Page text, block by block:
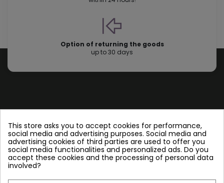
Option of returning the goods
up to 30 days
Store information
Follow us
This store asks you to accept cookies for performance,
social media and advertising purposes. Social media and
advertising cookies of third parties are used to offer you
social media functionalities and personalized ads. Do you
accept these cookies and the processing of personal data
involved?